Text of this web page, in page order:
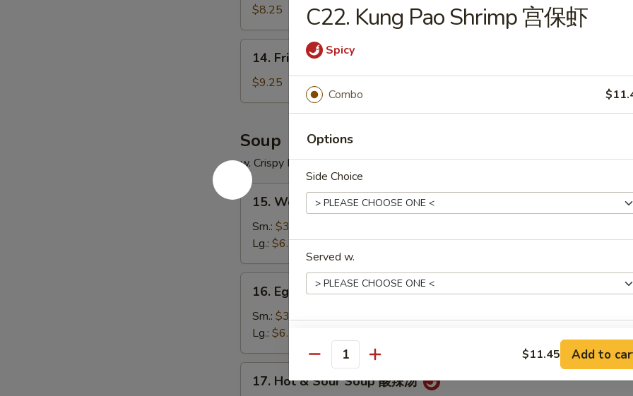
盘
Jumbo
Shrimp
(5)
$8.25
Fried
Chicken
Wings
炸
鸡
翅
14. Fried Chicken Wings (4) 炸鸡翅
$9.25
Soup
w. Crispy Noodles
15.
Wonton
Soup
吞
汤
15. Wonton Soup 云吞汤
Sm.: $3.95
Lg.: $6.25
Egg
Drop
Soup
蛋
花
16. Egg Drop Soup 蛋花汤
Sm.: $3.95
Lg.: $6.25
Hot17. Hot & Sour Soup 酸辣汤
C22. Kung Pao Shrimp 宫保虾
Spicy
Combo
Options
Side Choice
Served w.
Extras
Add Sweet Sour Sauce +
Quantity $11.45 Add to